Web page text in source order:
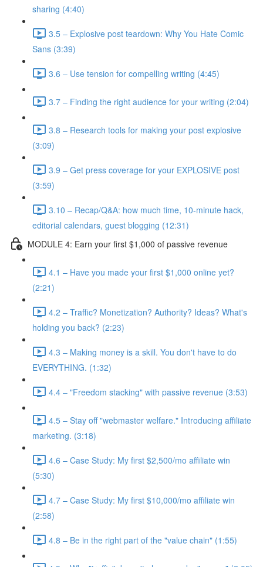
sharing (4:40)
3.5 – Explosive post teardown: Why You Hate Comic
Sans (3:39)
3.6 – Use tension for compelling writing (4:45)
3.7 – Finding the right audience for your writing (2:04)
3.8 – Research tools for making your post explosive
(3:09)
3.9 – Get press coverage for your EXPLOSIVE post
(3:59)
3.10 – Recap/Q&A: how much time, 10-minute hack,
editorial calendars, guest blogging (12:31)
MODULE 4: Earn your first $1,000 of passive revenue
4.1 – Have you made your first $1,000 online yet?
(2:21)
4.2 – Traffic? Monetization? Authority? Ideas? What's
holding you back? (2:23)
4.3 – Making money is a skill. You don't have to do
EVERYTHING. (1:32)
4.4 – "Freedom stacking" with passive revenue (3:53)
4.5 – Stay off "webmaster welfare." Introducing affiliate
marketing. (3:18)
4.6 – Case Study: My first $2,500/mo affiliate win
(5:30)
4.7 – Case Study: My first $10,000/mo affiliate win
(2:58)
4.8 – Be in the right part of the "value chain" (1:55)